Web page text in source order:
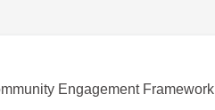
Engagement Framework